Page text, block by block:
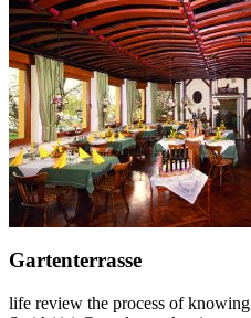
Gartenterrasse
life review the process of